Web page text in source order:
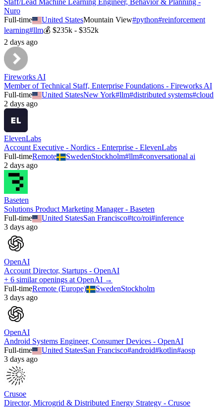
Staff/Lead Machine Learning Engineer, Behavior & Planning -
Nuro
Full-time
United StatesMountain View#python#reinforcement
learning#llm💰 $235k - $352k
2 days ago
Fireworks AI
Member of Technical Staff, Enterprise Foundations - Fireworks AI
Full-time
United StatesNew York#llm#distributed systems#cloud
2 days ago
ElevenLabs
Account Executive - Nordics - Enterprise - ElevenLabs
Full-timeRemote SwedenStockholm#llm#conversational ai
2 days ago
Baseten
Solutions Product Marketing Manager - Baseten
Full-time
United StatesSan Francisco#tco/roi#inference
3 days ago
OpenAI
Account Director, Startups - OpenAI
+ 6 similar openings at OpenAI →
Full-timeRemote (Europe) SwedenStockholm
3 days ago
OpenAI
Android Systems Engineer, Consumer Devices - OpenAI
Full-time
United StatesSan Francisco#android#kotlin#aosp
3 days ago
Crusoe
Director, Microgrid & Distributed Energy Strategy - Crusoe